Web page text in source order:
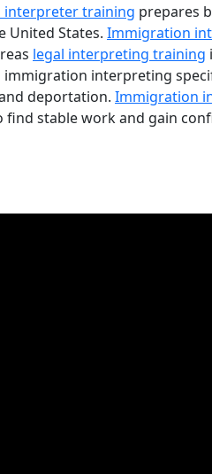
training prepares
United States. Immigration
legal interpreting training
immigration interpreting
deportation. Immigration
find stable work and gain